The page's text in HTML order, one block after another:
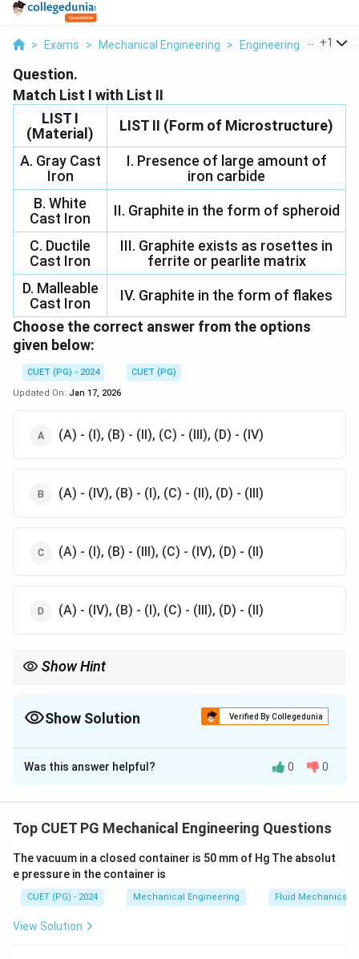
> Exams > Mechanical Engineering > Engineering Materials
+1
Question.
Match List I with List II
LIST I
(Material)
LIST II (Form of Microstructure)
A. Gray Cast
Iron
I. Presence of large amount of
iron carbide
B. White
Cast Iron
II. Graphite in the form of spheroid
C. Ductile
Cast Iron
III. Graphite exists as rosettes in
ferrite or pearlite matrix
D. Malleable
Cast Iron
IV. Graphite in the form of flakes
Choose the correct answer from the options
given below:
CUET (PG) - 2024
CUET (PG)
Updated On: Jan 17, 2026
(A) - (I), (B) - (II), (C) - (III), (D) - (IV)
(A) - (IV), (B) - (I), (C) - (II), (D) - (III)
(A) - (I), (B) - (III), (C) - (IV), (D) - (II)
(A) - (IV), (B) - (I), (C) - (III), (D) - (II)
Show Hint
increase ductility and toughness
Show Solution Verified By Collegedunia
The Correct Option isB
Solution and Explanation
corresponding microstructures is as follows:
Gray Cast Iron:Graphite in the form of flakes (IV)
White Cast Iron:Presence of large amount of iron
carbide (I)
Ductile Cast Iron:
Was this answer helpful? 0 0
Top CUET PG Mechanical Engineering Questions
The vacuum in a closed container is 50 mm of Hg The absolut
e pressure in the container is
CUET (PG) - 2024 Mechanical Engineering Fluid Mechanics
View Solution